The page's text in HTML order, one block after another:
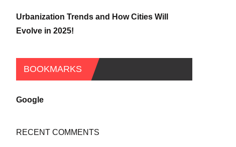
Urbanization Trends and How Cities Will
Evolve in 2025!
BOOKMARKS
Google
RECENT COMMENTS